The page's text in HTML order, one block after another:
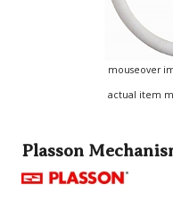
mouseover
actual item
Plasson